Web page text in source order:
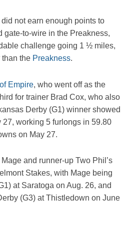
not earn enough points to
gate-to-wire in the Preakness,
challenge going 1 ½ miles,
than the Preakness.
Empire, who went off as the
for trainer Brad Cox, who also
Derby (G1) winner showed
27, working 5 furlongs in 59.80
on May 27.
and runner-up Two Phil’s
Stakes, with Mage being
at Saratoga on Aug. 26, and
(G3) at Thistledown on June